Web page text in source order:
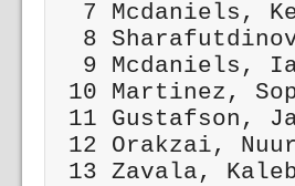
7
8
9
10
11
12
13